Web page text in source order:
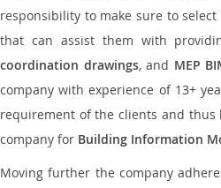
responsibility to make sure to select
that can assist them with
coordination drawings, and MEP
company with experience of 13+
requirement of the clients and thus
company for Building Information
Moving further the company